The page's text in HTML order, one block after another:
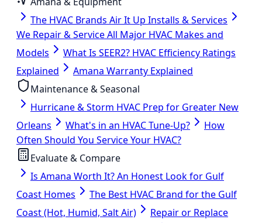
The HVAC Brands Air It Up Installs & Services
We Repair & Service All Major HVAC Makes and
Models
What Is SEER2? HVAC Efficiency Ratings
Explained
Amana Warranty Explained
Maintenance & Seasonal
Hurricane & Storm HVAC Prep for Greater New
Orleans
What's in an HVAC Tune-Up?
How
Often Should You Service Your HVAC?
Evaluate & Compare
Is Amana Worth It? An Honest Look for Gulf
Coast Homes
The Best HVAC Brand for the Gulf
Coast (Hot, Humid, Salt Air)
Repair or Replace